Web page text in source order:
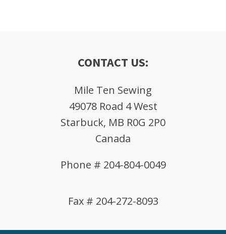
CONTACT US:
Mile Ten Sewing
49078 Road 4 West
Starbuck, MB R0G 2P0
Canada
Phone # 204-804-0049
Fax # 204-272-8093